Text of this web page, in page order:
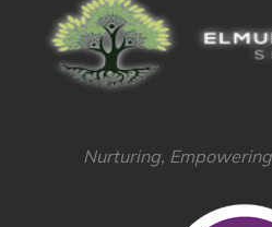
Nurturing,